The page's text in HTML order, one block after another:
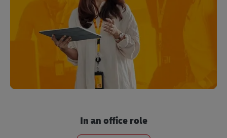
In an office role